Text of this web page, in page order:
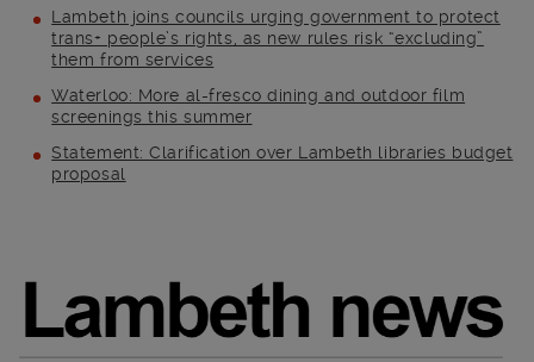
Lambeth joins councils urging government to protect
trans+ people’s rights, as new rules risk “excluding”
them from services
Waterloo: More al-fresco dining and outdoor film
screenings this summer
Statement: Clarification over Lambeth libraries budget
proposal